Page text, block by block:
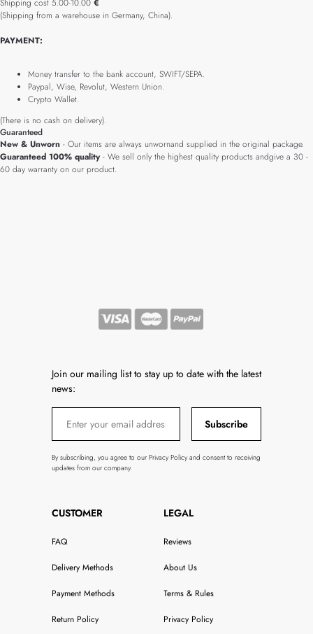
Shipping cost 5.00-10.00 €
(Shipping from a warehouse in Germany, China).
PAYMENT:
Money transfer to the bank account, SWIFT/SEPA.
Paypal, Wise, Revolut, Western Union.
Crypto Wallet.
(There is no cash on delivery).
Guaranteed
New & Unworn - Our items are always unwornand supplied in the original package.
Guaranteed 100% quality- We sell only the highest quality products andgive a 30 -
60 day warranty on our product.
Join our mailing list to stay up to date with the latest
news:
Subscribe
By subscribing, you agree to our Privacy Policy and consent to receiving
updates from our company.
CUSTOMER
FAQ
Delivery Methods
Payment Methods
Return Policy
LEGAL
Reviews
About Us
Terms & Rules
Privacy Policy